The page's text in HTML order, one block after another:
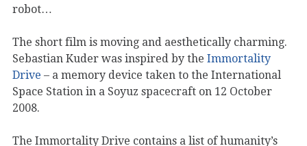
robot…
The short film is moving and aesthetically charming.
Sebastian Kuder was inspired by the Immortality
Drive – a memory device taken to the International
Space Station in a Soyuz spacecraft on 12 October
2008.
The Immortality Drive contains a list of humanity’s